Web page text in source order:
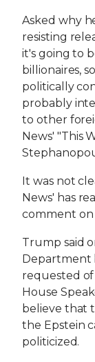
Asked why
resisting
it's going to
billionaires,
politically
probably
to other
News' "This
It was not
News' has
comment on
Trump said
Department
requested
House
believe that
the Epstein
politicized.